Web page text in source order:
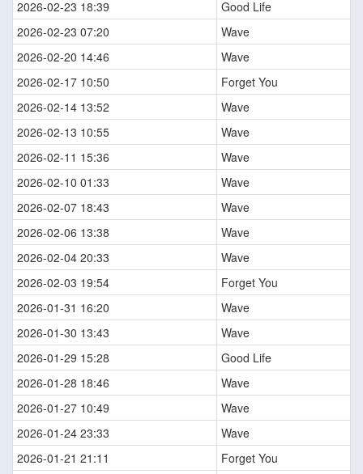
2026-02-23 18:39
Good Life
2026-02-23 07:20
Wave
2026-02-20 14:46
Wave
2026-02-17 10:50
Forget You
2026-02-14 13:52
Wave
2026-02-13 10:55
Wave
2026-02-11 15:36
Wave
2026-02-10 01:33
Wave
2026-02-07 18:43
Wave
2026-02-06 13:38
Wave
2026-02-04 20:33
Wave
2026-02-03 19:54
Forget You
2026-01-31 16:20
Wave
2026-01-30 13:43
Wave
2026-01-29 15:28
Good Life
2026-01-28 18:46
Wave
2026-01-27 10:49
Wave
2026-01-24 23:33
Wave
2026-01-21 21:11
Forget You